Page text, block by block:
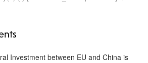
Investment between EU and China is